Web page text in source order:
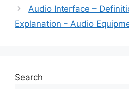
Audio Interface –
Explanation – Audio
Search